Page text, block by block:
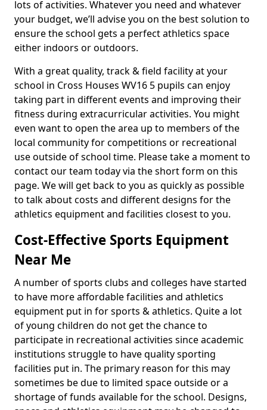
lots of activities. Whatever you need and whatever
your budget, we’ll advise you on the best solution to
ensure the school gets a perfect athletics space
either indoors or outdoors.
With a great quality, track & field facility at your
school in Cross Houses WV16 5 pupils can enjoy
taking part in different events and improving their
fitness during extracurricular activities. You might
even want to open the area up to members of the
local community for competitions or recreational
use outside of school time. Please take a moment to
contact our team today via the short form on this
page. We will get back to you as quickly as possible
to talk about costs and different designs for the
athletics equipment and facilities closest to you.
Cost-Effective Sports Equipment
Near Me
A number of sports clubs and colleges have started
to have more affordable facilities and athletics
equipment put in for sports & athletics. Quite a lot
of young children do not get the chance to
participate in recreational activities since academic
institutions struggle to have quality sporting
facilities put in. The primary reason for this may
sometimes be due to limited space outside or a
shortage of funds available for the school. Designs,